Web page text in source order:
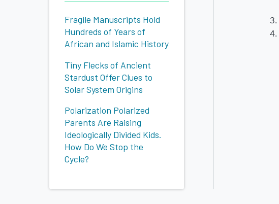
Fragile Manuscripts Hold
Hundreds of Years of
African and Islamic History
Tiny Flecks of Ancient
Stardust Offer Clues to
Solar System Origins
Polarization Polarized
Parents Are Raising
Ideologically Divided Kids.
How Do We Stop the
Cycle?